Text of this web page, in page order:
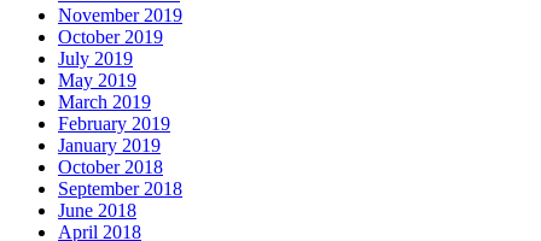
November 2019
October 2019
July 2019
May 2019
March 2019
February 2019
January 2019
October 2018
September 2018
June 2018
April 2018